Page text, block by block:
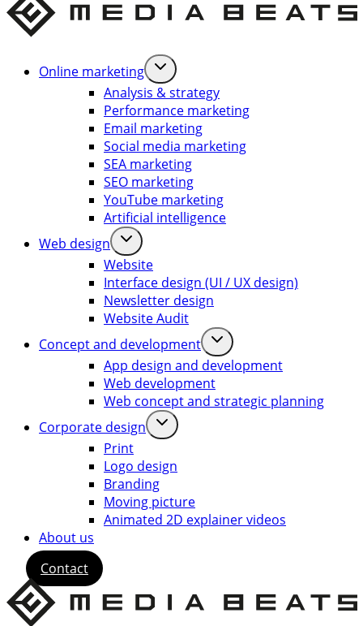
Online marketing
Analysis & strategy
Performance marketing
Email marketing
Social media marketing
SEA marketing
SEO marketing
YouTube marketing
Artificial intelligence
Web design
Website
Interface design (UI / UX design)
Newsletter design
Website Audit
Concept and development
App design and development
Web development
Web concept and strategic planning
Corporate design
Print
Logo design
Branding
Moving picture
Animated 2D explainer videos
About us
Contact